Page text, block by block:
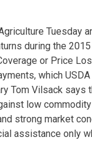
Tuesday
during the
or Price
which
Tom Vilsack says
low
strong market
assistance only